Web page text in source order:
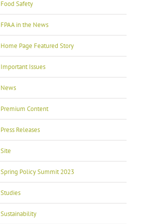
Food Safety
FPAA in the News
Home Page Featured Story
Important Issues
News
Premium Content
Press Releases
Site
Spring Policy Summit 2023
Studies
Sustainability